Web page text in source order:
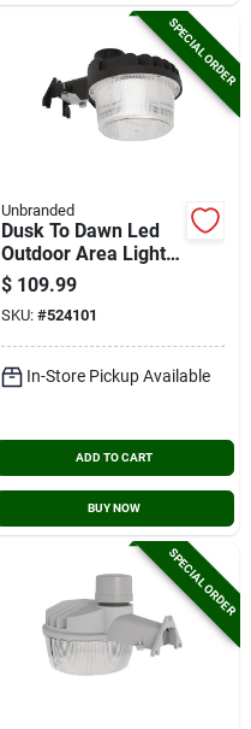
SPECIAL ORDER
Unbranded
Dusk To Dawn Led
Outdoor Area Light,
4322 Lm.
$ 109.99
SKU: #524101
In-Store Pickup Available
ADD TO CART
BUY NOW
SPECIAL ORDER